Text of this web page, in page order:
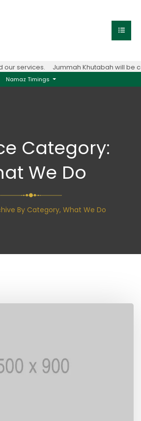
services. Jummah Khutabah will be
Namaz Timings
Category:
We Do
By Category, What We Do